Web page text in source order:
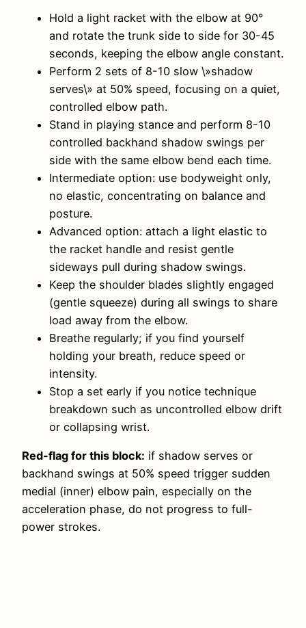
Hold a light racket with the elbow at 90°
and rotate the trunk side to side for 30-45
seconds, keeping the elbow angle constant.
Perform 2 sets of 8-10 slow \»shadow
serves\» at 50% speed, focusing on a quiet,
controlled elbow path.
Stand in playing stance and perform 8-10
controlled backhand shadow swings per
side with the same elbow bend each time.
Intermediate option: use bodyweight only,
no elastic, concentrating on balance and
posture.
Advanced option: attach a light elastic to
the racket handle and resist gentle
sideways pull during shadow swings.
Keep the shoulder blades slightly engaged
(gentle squeeze) during all swings to share
load away from the elbow.
Breathe regularly; if you find yourself
holding your breath, reduce speed or
intensity.
Stop a set early if you notice technique
breakdown such as uncontrolled elbow drift
or collapsing wrist.
Red-flag for this block: if shadow serves or
backhand swings at 50% speed trigger sudden
medial (inner) elbow pain, especially on the
acceleration phase, do not progress to full-
power strokes.